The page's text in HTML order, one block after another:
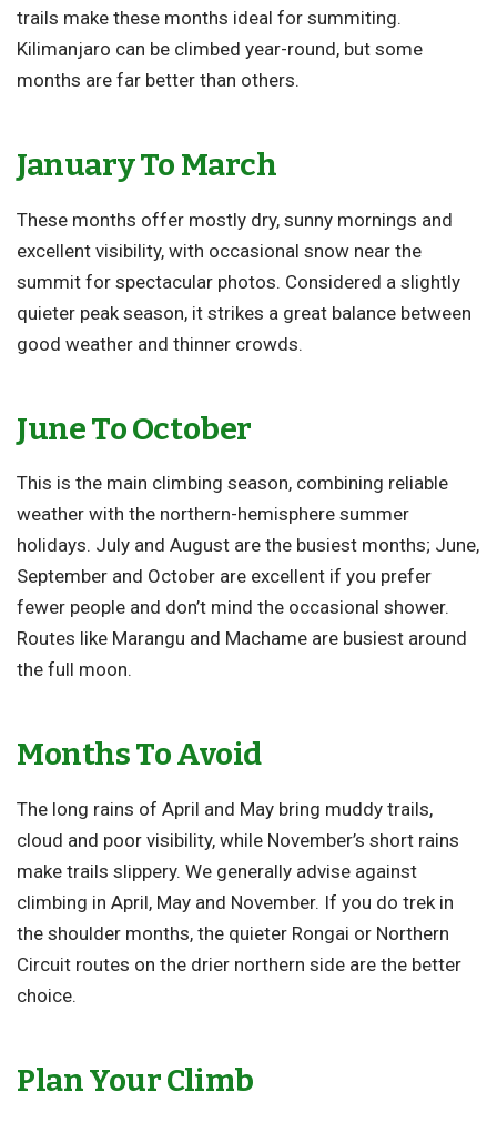
trails make these months ideal for summiting.
Kilimanjaro can be climbed year-round, but some
months are far better than others.
January To March
These months offer mostly dry, sunny mornings and
excellent visibility, with occasional snow near the
summit for spectacular photos. Considered a slightly
quieter peak season, it strikes a great balance between
good weather and thinner crowds.
June To October
This is the main climbing season, combining reliable
weather with the northern-hemisphere summer
holidays. July and August are the busiest months; June,
September and October are excellent if you prefer
fewer people and don’t mind the occasional shower.
Routes like Marangu and Machame are busiest around
the full moon.
Months To Avoid
The long rains of April and May bring muddy trails,
cloud and poor visibility, while November’s short rains
make trails slippery. We generally advise against
climbing in April, May and November. If you do trek in
the shoulder months, the quieter Rongai or Northern
Circuit routes on the drier northern side are the better
choice.
Plan Your Climb